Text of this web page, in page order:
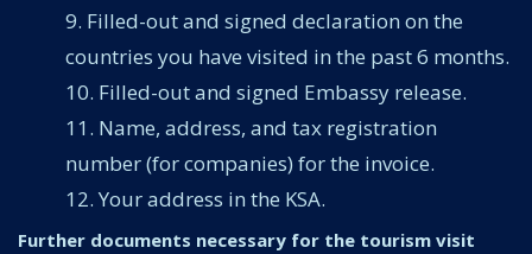
Filled-out and signed declaration on the
countries you have visited in the past 6 months.
Filled-out and signed Embassy release.
Name, address, and tax registration
number (for companies) for the invoice.
Your address in the KSA.
Further documents necessary for the tourism visit